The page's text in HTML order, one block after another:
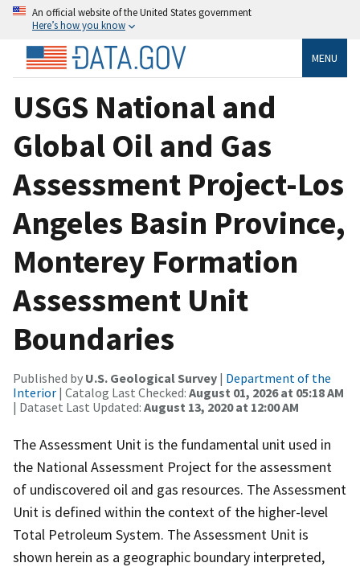
An official website of the United States government
Here’s how you know
MENU
USGS National and
Global Oil and Gas
Assessment Project-Los
Angeles Basin Province,
Monterey Formation
Assessment Unit
Boundaries
Published by U.S. Geological Survey | Department of the
Interior | Catalog Last Checked: August 01, 2026 at 05:18 AM
| Dataset Last Updated: August 13, 2020 at 12:00 AM
The Assessment Unit is the fundamental unit used in
the National Assessment Project for the assessment
of undiscovered oil and gas resources. The Assessment
Unit is defined within the context of the higher-level
Total Petroleum System. The Assessment Unit is
shown herein as a geographic boundary interpreted,